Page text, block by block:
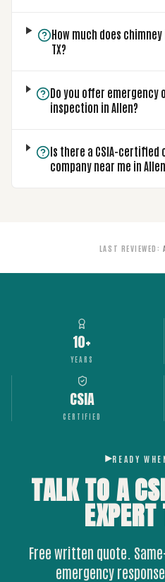
How much does
TX?
Do you offer emergency
inspection in Allen?
Is there a CSIA-certified
company near me in
LAST REVIEWED :
10+
YEARS
CSIA
CERTIFIED
READY
TALK TO A
EXPERT
Free written quote.
emergency